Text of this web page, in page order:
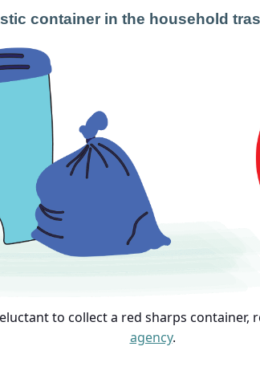
container in the household
to collect a red sharps container,
agency.